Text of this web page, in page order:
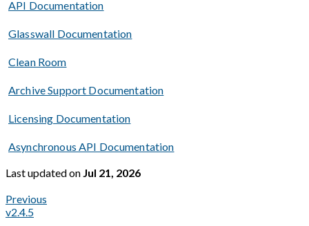
API Documentation
Glasswall Documentation
Clean Room
Archive Support Documentation
Licensing Documentation
Asynchronous API Documentation
Last updatedon Jul 21, 2026
Previous
v2.4.5